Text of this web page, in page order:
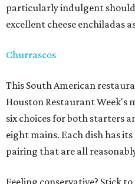
particularly indulgent
excellent cheese enchiladas
Churrascos
This South American
Houston Restaurant Week's
six choices for both starters
eight mains. Each dish has
pairing that are all